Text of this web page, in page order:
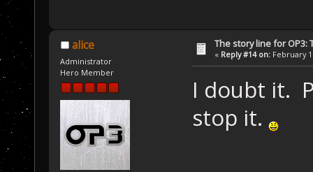
alice
Administrator
Hero Member
The story line for OP3:
« Reply #14 on: February
I doubt it.
stop it.